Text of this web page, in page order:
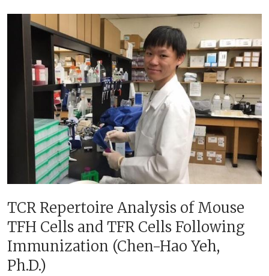
TCR Repertoire Analysis of Mouse
TFH Cells and TFR Cells Following
Immunization (Chen-Hao Yeh,
Ph.D.)